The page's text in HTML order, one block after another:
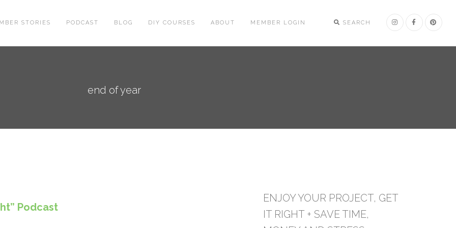
SEARCH
STORIES PODCAST BLOG DIY COURSES ABOUT MEMBER LOGIN
end of year
Podcast
ENJOY YOUR PROJECT, GET
IT RIGHT + SAVE TIME,